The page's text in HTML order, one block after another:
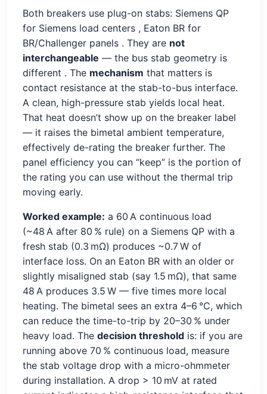
Both breakers use plug-on stabs: Siemens QP
for Siemens load centers , Eaton BR for
BR/Challenger panels . They are not
interchangeable — the bus stab geometry is
different . The mechanism that matters is
contact resistance at the stab-to-bus interface.
A clean, high-pressure stab yields local heat.
That heat doesn’t show up on the breaker label
— it raises the bimetal ambient temperature,
effectively de-rating the breaker further. The
panel efficiency you can “keep” is the portion of
the rating you can use without the thermal trip
moving early.
Worked example: a 60 A continuous load
(~48 A after 80 % rule) on a Siemens QP with a
fresh stab (0.3 mΩ) produces ~0.7 W of
interface loss. On an Eaton BR with an older or
slightly misaligned stab (say 1.5 mΩ), that same
48 A produces 3.5 W — five times more local
heating. The bimetal sees an extra 4–6 °C, which
can reduce the time-to-trip by 20–30 % under
heavy load. The decision thresholdis: if you are
running above 70 % continuous load, measure
the stab voltage drop with a micro-ohmmeter
during installation. A drop > 10 mV at rated